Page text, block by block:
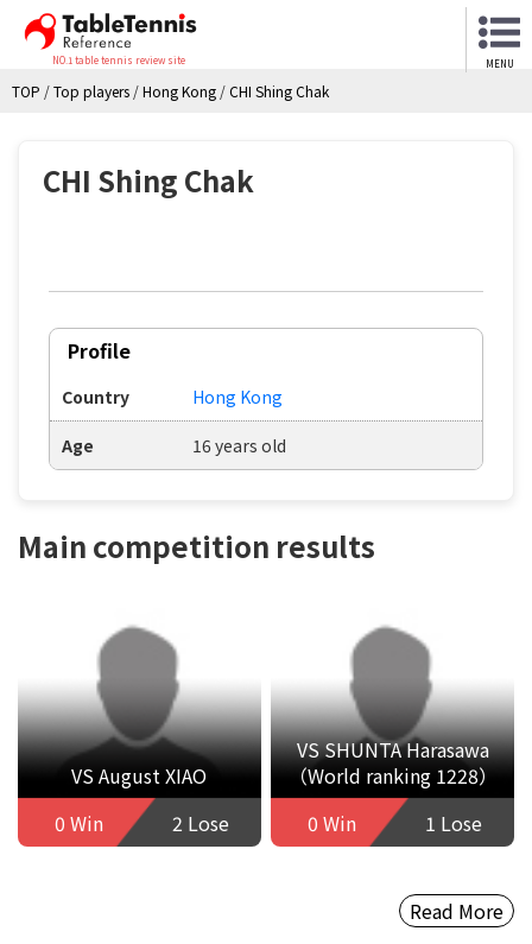
NO.1 table tennis review site MENU
TOP /Top players /Hong Kong /CHI Shing Chak
CHI Shing Chak
Profile
Country Hong Kong
Age 16 years old
Main competition results
VS August XIAO
0 Win
2 Lose
VS SHUNTA Harasawa
（World ranking 1228）
0 Win
1 Lose
Read More